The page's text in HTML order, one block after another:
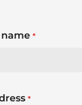
name *
*